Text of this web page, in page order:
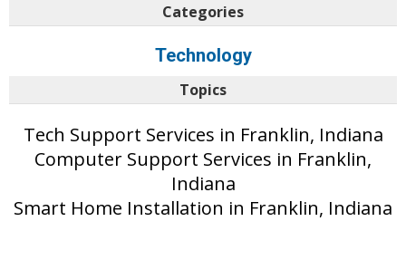
Categories
Technology
Topics
Tech Support Services in Franklin, Indiana
Computer Support Services in Franklin,
Indiana
Smart Home Installation in Franklin, Indiana